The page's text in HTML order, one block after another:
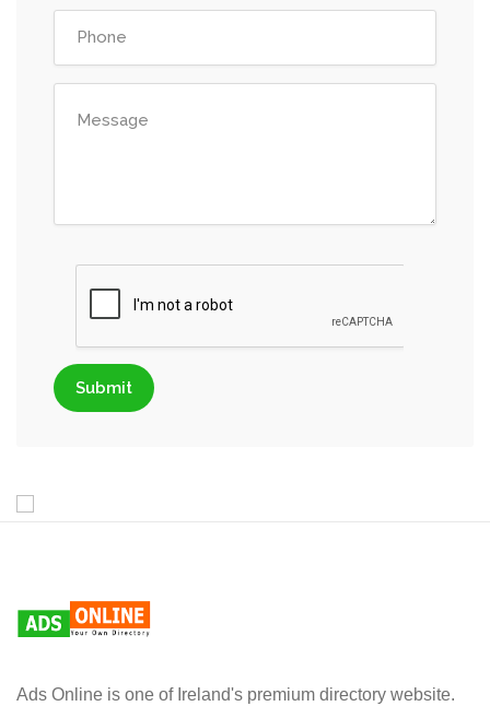
Submit
Ads Online is one of Ireland's premium directory website.